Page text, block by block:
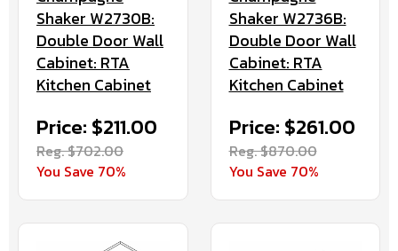
Shaker W2730B:
Double Door Wall
Cabinet: RTA
Kitchen Cabinet
Price: $211.00
Reg. $702.00
You Save 70%
Shaker W2736B:
Double Door Wall
Cabinet: RTA
Kitchen Cabinet
Price: $261.00
Reg. $870.00
You Save 70%